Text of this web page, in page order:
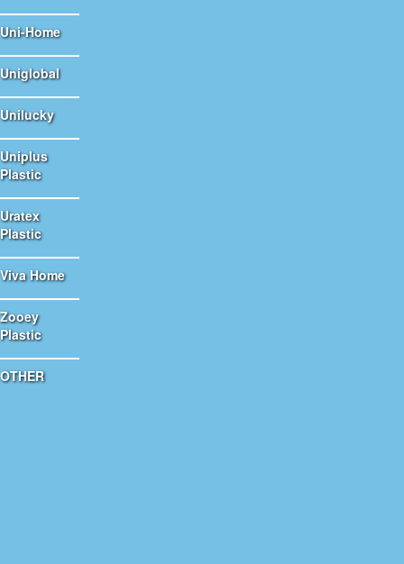
Uni-Home
Uniglobal
Unilucky
Uniplus
Plastic
Uratex
Plastic
Viva Home
Zooey
Plastic
OTHER